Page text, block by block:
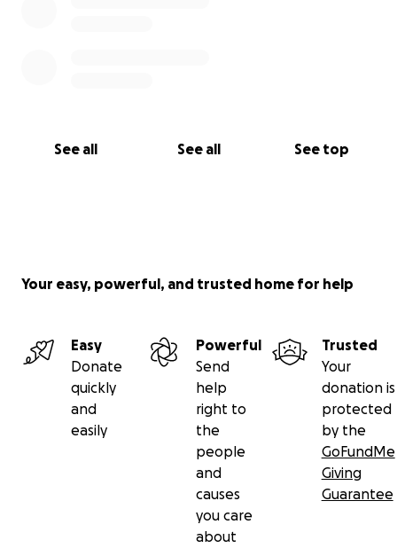
See all See all See top
Your easy, powerful, and trusted home for help
Easy
Donate
quickly
and
easily
Powerful
Send
help
right to
the
people
and
causes
you care
about
Trusted
Your
donation is
protected
by the
GoFundMe
Giving
Guarantee